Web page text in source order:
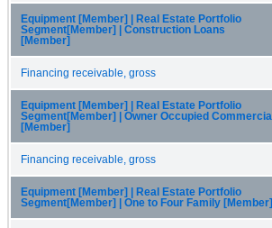
Equipment [Member] | Real Estate Portfolio
Segment[Member] | Construction Loans
[Member]
Financing receivable, gross
Equipment [Member] | Real Estate Portfolio
Segment[Member] | Owner Occupied Commercial
[Member]
Financing receivable, gross
Equipment [Member] | Real Estate Portfolio
Segment[Member] | One to Four Family [Member]